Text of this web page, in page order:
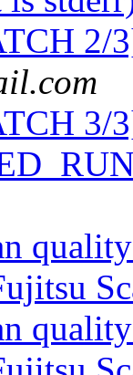
2/
3/